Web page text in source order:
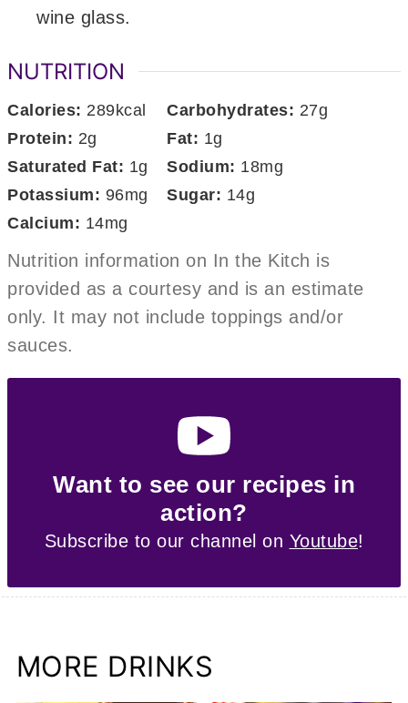
wine glass.
NUTRITION
Calories: 289kcal Carbohydrates: 27g
Protein: 2g Fat: 1g
Saturated Fat: 1g Sodium: 18mg
Potassium: 96mg Sugar: 14g
Calcium: 14mg
Nutrition information on In the Kitch is
provided as a courtesy and is an estimate
only. It may not include toppings and/or
sauces.
Want to see our recipes in
action?
Subscribe to our channel on Youtube!
MORE DRINKS